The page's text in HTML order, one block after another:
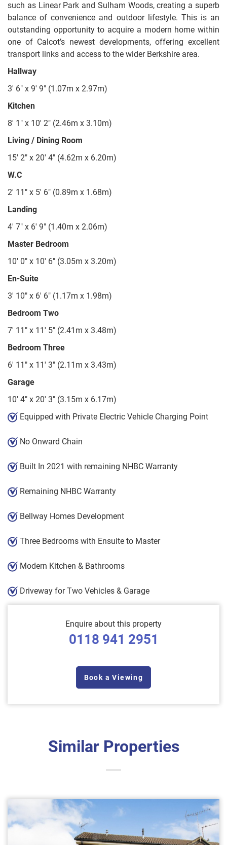
such as Linear Park and Sulham Woods, creating a superb
balance of convenience and outdoor lifestyle. This is an
outstanding opportunity to acquire a modern home within
one of Calcot’s newest developments, offering excellent
transport links and access to the wider Berkshire area.
Hallway
3' 6" x 9' 9" (1.07m x 2.97m)
Kitchen
8' 1" x 10' 2" (2.46m x 3.10m)
Living / Dining Room
15' 2" x 20' 4" (4.62m x 6.20m)
W.C
2' 11" x 5' 6" (0.89m x 1.68m)
Landing
4' 7" x 6' 9" (1.40m x 2.06m)
Master Bedroom
10' 0" x 10' 6" (3.05m x 3.20m)
En-Suite
3' 10" x 6' 6" (1.17m x 1.98m)
Bedroom Two
7' 11" x 11' 5" (2.41m x 3.48m)
Bedroom Three
6' 11" x 11' 3" (2.11m x 3.43m)
Garage
10' 4" x 20' 3" (3.15m x 6.17m)
Equipped with Private Electric Vehicle Charging Point
No Onward Chain
Built In 2021 with remaining NHBC Warranty
Remaining NHBC Warranty
Bellway Homes Development
Three Bedrooms with Ensuite to Master
Modern Kitchen & Bathrooms
Driveway for Two Vehicles & Garage
Enquire about this property
0118 941 2951
Book a Viewing
Similar Properties